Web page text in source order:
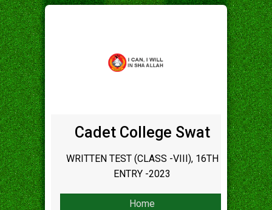
Cadet College Swat
WRITTEN TEST (CLASS -VIII), 16TH
ENTRY -2023
Home